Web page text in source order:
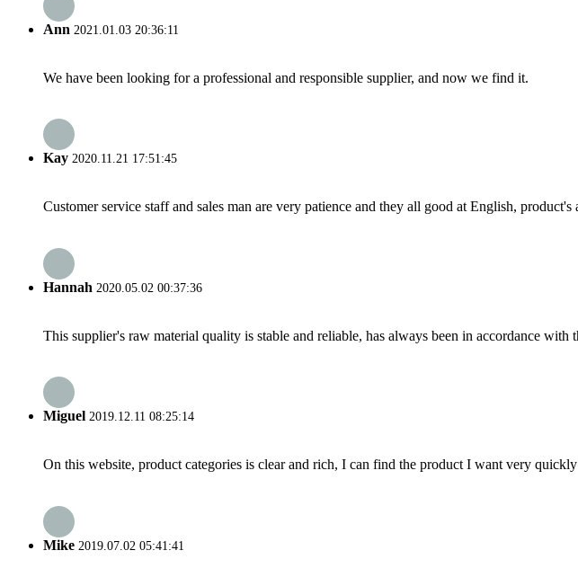
Ann 2021.01.03 20:36:11
We have been looking for a professional and responsible supplier, and now we find it.
Kay 2020.11.21 17:51:45
Customer service staff and sales man are very patience and they all good at English,
Hannah 2020.05.02 00:37:36
This supplier's raw material quality is stable and reliable, has always been in accordance
Miguel 2019.12.11 08:25:14
On this website, product categories is clear and rich, I can find the product I want very
Mike 2019.07.02 05:41:41